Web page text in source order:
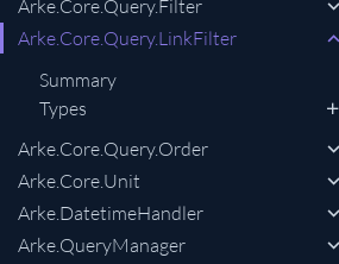
Arke.Core.Query.Filter
Arke.Core.Query.LinkFilter
Summary
Types
Arke.Core.Query.Order
Arke.Core.Unit
Arke.DatetimeHandler
Arke.QueryManager